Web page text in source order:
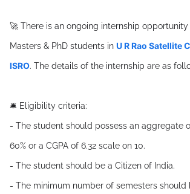
🚀 There is an ongoing internship opportunity
Masters & PhD students in U R Rao Satellite
ISRO. The details of the internship are as
🛎️ Eligibility criteria:
- The student should possess an aggregate
60% or a CGPA of 6.32 scale on 10.
- The student should be a Citizen of India.
- The minimum number of semesters